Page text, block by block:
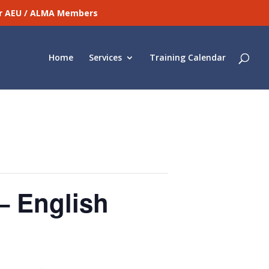
/ ALMA Members
Home Services Training Calendar
English